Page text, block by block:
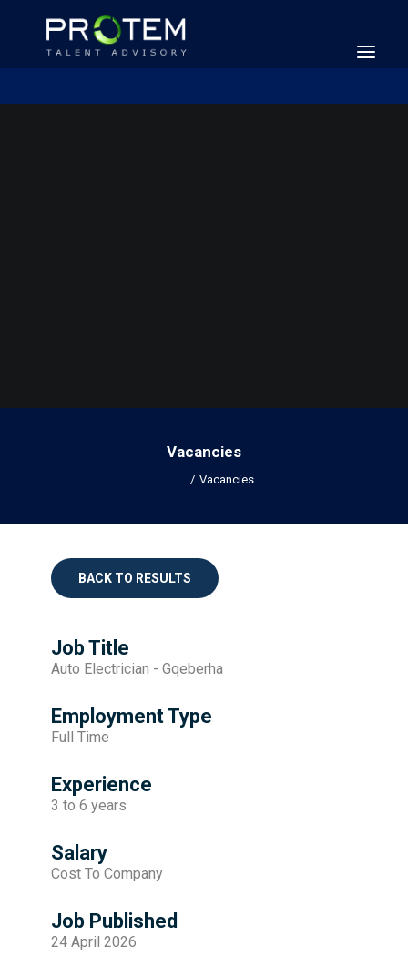
Vacancies
Vacancies
BACK TO RESULTS
Job Title
Auto Electrician - Gqeberha
Employment Type
Full Time
Experience
3 to 6 years
Salary
Cost To Company
Job Published
24 April 2026